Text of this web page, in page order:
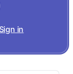
Sign in